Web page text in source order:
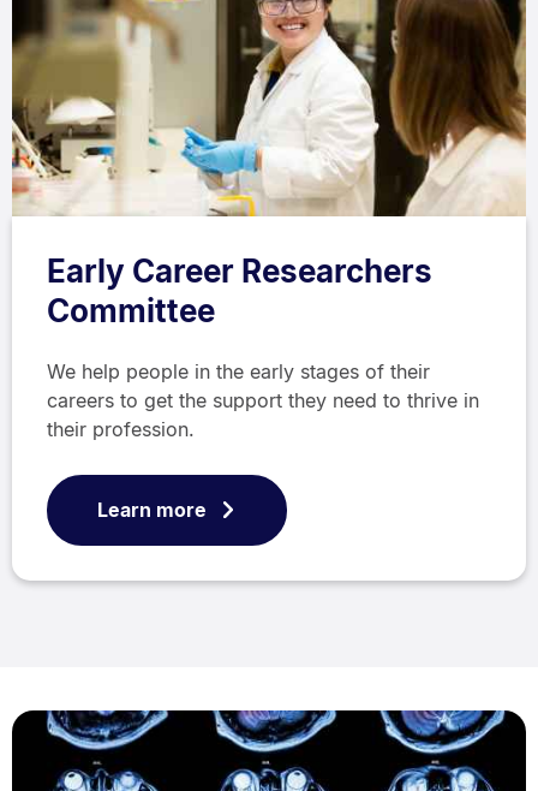
Early Career Researchers
Committee
We help people in the early stages of their
careers to get the support they need to thrive in
their profession.
Learn more